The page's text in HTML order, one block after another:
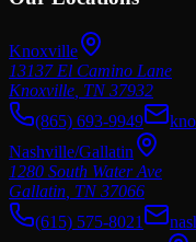
Knoxville
13137 El Camino Lane
Knoxville TN 37932
(865) 693-9949
Nashville/Gallatin
1280 South Water Ave
Gallatin TN 37066
(615) 575-8021